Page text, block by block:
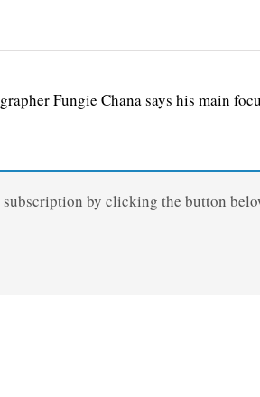
Fungie Chana says his main
subscription by clicking the button